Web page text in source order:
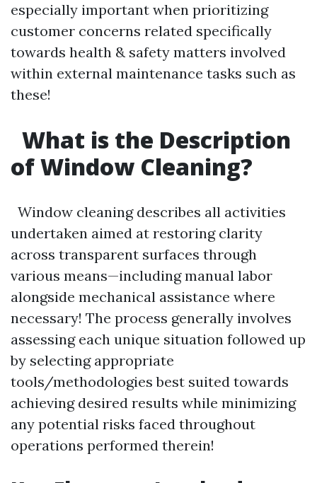
especially important when prioritizing
customer concerns related specifically
towards health & safety matters involved
within external maintenance tasks such as
these!
What is the Description
of Window Cleaning?
Window cleaning describes all activities
undertaken aimed at restoring clarity
across transparent surfaces through
various means—including manual labor
alongside mechanical assistance where
necessary! The process generally involves
assessing each unique situation followed up
by selecting appropriate
tools/methodologies best suited towards
achieving desired results while minimizing
any potential risks faced throughout
operations performed therein!